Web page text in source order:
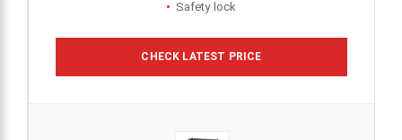
Safety lock
CHECK LATEST PRICE